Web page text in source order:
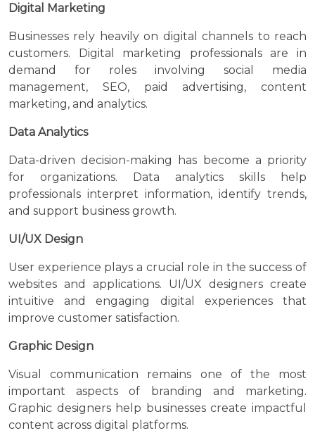
Digital Marketing
Businesses rely heavily on digital channels to reach
customers. Digital marketing professionals are in
demand for roles involving social media
management, SEO, paid advertising, content
marketing, and analytics.
Data Analytics
Data-driven decision-making has become a priority
for organizations. Data analytics skills help
professionals interpret information, identify trends,
and support business growth.
UI/UX Design
User experience plays a crucial role in the success of
websites and applications. UI/UX designers create
intuitive and engaging digital experiences that
improve customer satisfaction.
Graphic Design
Visual communication remains one of the most
important aspects of branding and marketing.
Graphic designers help businesses create impactful
content across digital platforms.